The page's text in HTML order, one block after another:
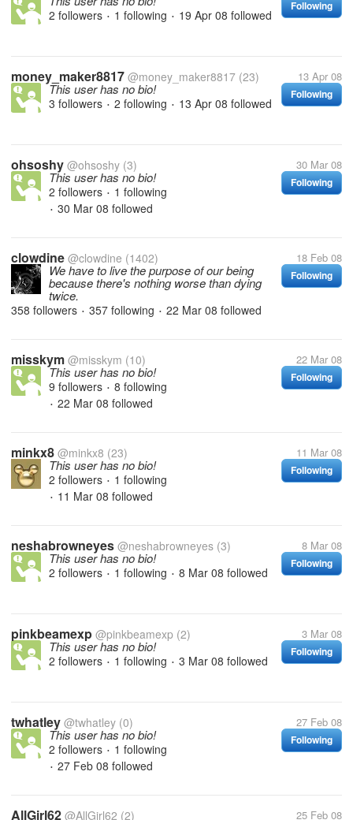
Following
2 followers • 1 following • 19 Apr 08 followed
money_maker8817 @money_maker8817 (23) 13 Apr 08
Following
This user has no bio!
3 followers • 2 following • 13 Apr 08 followed
ohsoshy @ohsoshy (3) 30 Mar 08
Following
This user has no bio!
2 followers • 1 following
• 30 Mar 08 followed
clowdine @clowdine (1402) 18 Feb 08
Following
We have to live the purpose of our being
because there's nothing worse than dying
twice.
358 followers • 357 following • 22 Mar 08 followed
misskym @misskym (10) 22 Mar 08
Following
This user has no bio!
9 followers • 8 following
• 22 Mar 08 followed
minkx8 @minkx8 (23) 11 Mar 08
Following
This user has no bio!
2 followers • 1 following
• 11 Mar 08 followed
neshabrowneyes @neshabrowneyes (3) 8 Mar 08
Following
This user has no bio!
2 followers • 1 following • 8 Mar 08 followed
pinkbeamexp @pinkbeamexp (2) 3 Mar 08
Following
This user has no bio!
2 followers • 1 following • 3 Mar 08 followed
twhatley @twhatley (0) 27 Feb 08
Following
This user has no bio!
2 followers • 1 following
• 27 Feb 08 followed
AllGirl62 @AllGirl62 (2) 25 Feb 08